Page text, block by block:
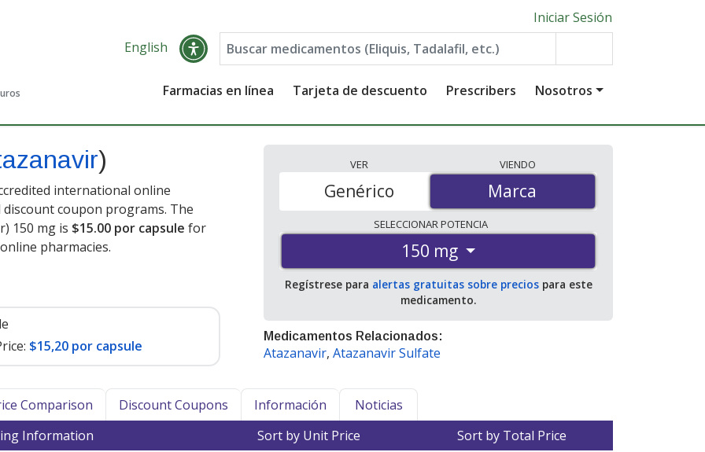
Iniciar Sesión
English
Farmacias en línea Tarjeta de descuento Prescribers Nosotros
)
international online
discount coupon programs. The
150 mg is $15.00 por capsule for
pharmacies.
$15,20 por capsule
VER
Marca
Genérico
VIENDO
Marca
SELECCIONARPOTENCIA
150 mg
Regístrese para alertas gratuitas sobre preciospara este
medicamento.
Medicamentos Relacionados:
Atazanavir, Atazanavir Sulfate
Comparison Discount Coupons Información
Noticias
Information Sort by Unit Price Sort by Total Price